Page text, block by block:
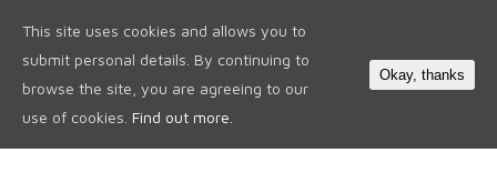
This site uses cookies and allows you to
submit personal details. By continuing to
browse the site, you are agreeing to our
use of cookies. Find out more.
Okay, thanks